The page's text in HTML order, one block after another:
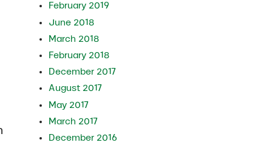
February 2019
June 2018
March 2018
February 2018
December 2017
August 2017
May 2017
March 2017
December 2016